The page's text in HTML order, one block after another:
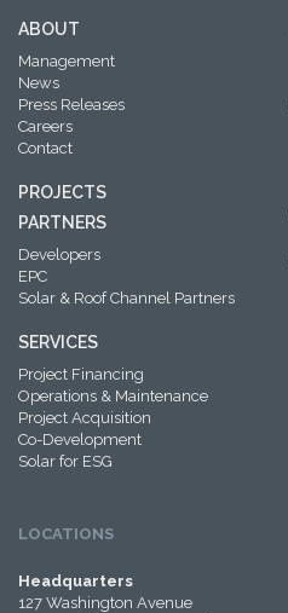
ABOUT
Management
News
Press Releases
Careers
Contact
PROJECTS
PARTNERS
Developers
EPC
Solar & Roof Channel Partners
SERVICES
Project Financing
Operations & Maintenance
Project Acquisition
Co-Development
Solar for ESG
LOCATIONS
Headquarters
127 Washington Avenue